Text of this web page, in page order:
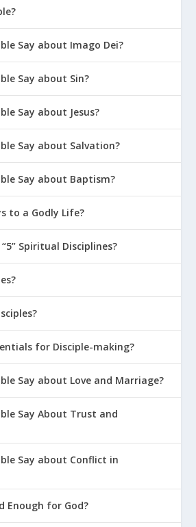
Say about Imago Dei?
Say about Sin?
Say about Jesus?
Say about Salvation?
Say about Baptism?
to a Godly Life?
Spiritual Disciplines?
for Disciple-making?
Say about Love and Marriage?
Say About Trust and
Say about Conflict in
Enough for God?